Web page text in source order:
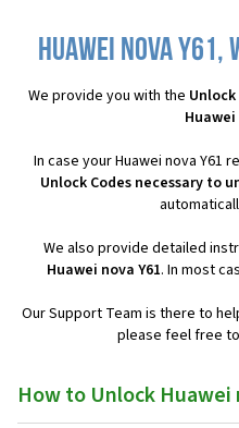
Huawei nova
We provide you with the Unlock
Huawei
In case your Huawei nova Y61
Unlock Codes necessary to
We also provide detailed
Huawei nova Y61. In most
Our Support Team is there to
please feel free to
How to Unlock Huawei